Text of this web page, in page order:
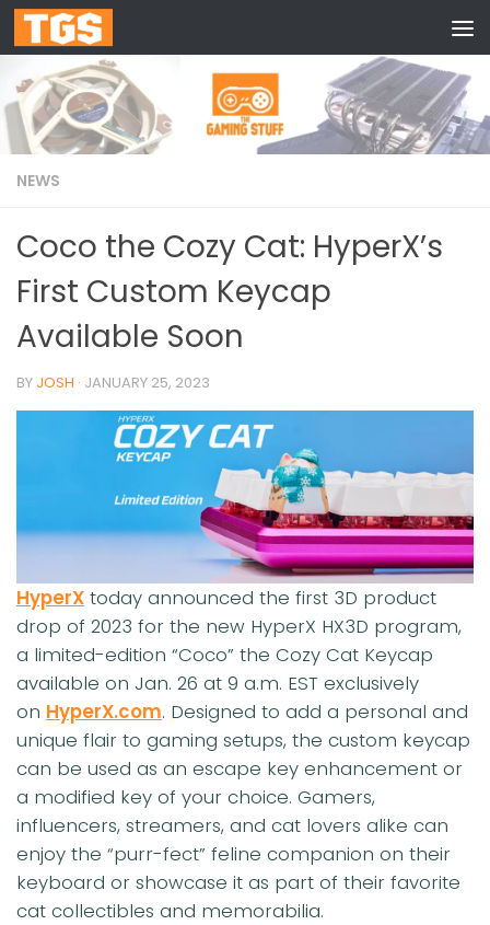
Skip to content
NEWS
Coco the Cozy Cat: HyperX’s
First Custom Keycap
Available Soon
BY JOSH · JANUARY 25, 2023
HyperX today announced the first 3D product
drop of 2023 for the new HyperX HX3D program,
a limited-edition “Coco” the Cozy Cat Keycap
available on Jan. 26 at 9 a.m. EST exclusively
on HyperX.com. Designed to add a personal and
unique flair to gaming setups, the custom keycap
can be used as an escape key enhancement or
a modified key of your choice. Gamers,
influencers, streamers, and cat lovers alike can
enjoy the “purr-fect” feline companion on their
keyboard or showcase it as part of their favorite
cat collectibles and memorabilia.